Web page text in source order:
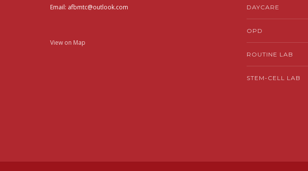
Email: afbmtc@outlook.com
View on Map
DAYCARE
OPD
ROUTINE LAB
STEM-CELL LAB